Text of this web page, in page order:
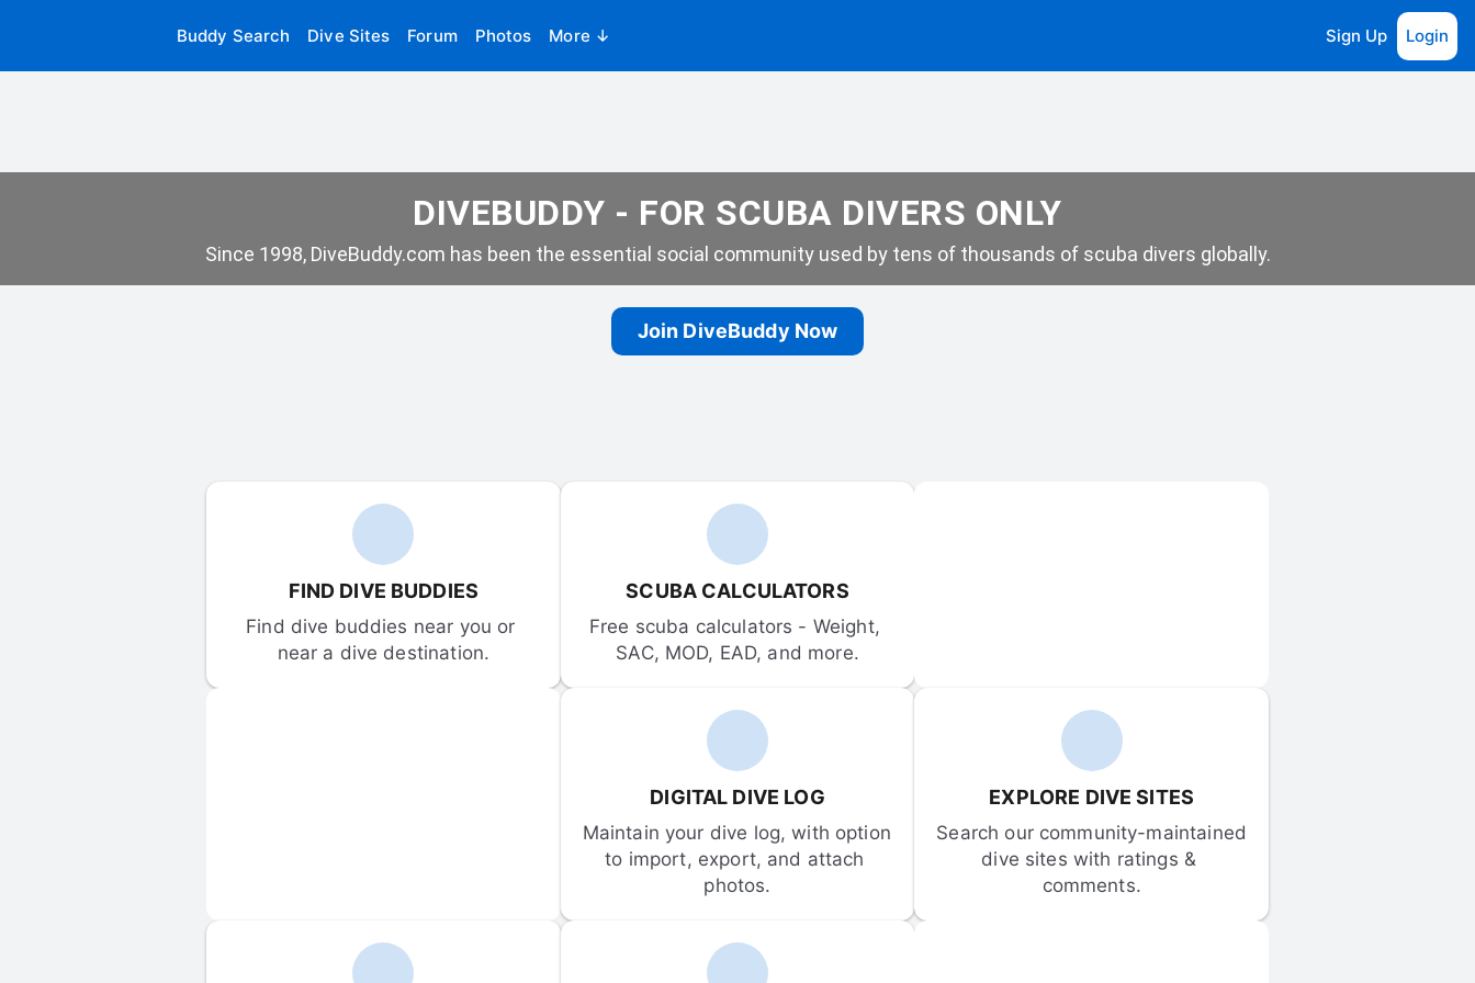
Buddy Search Dive Sites Forum Photos More ↓ Sign Up Login
DIVEBUDDY - FOR SCUBA DIVERS ONLY
Since 1998, DiveBuddy.com has been the essential social community used by tens of thousands of scuba divers globally.
Join DiveBuddy Now
FIND DIVE BUDDIES
Find dive buddies near you or
near a dive destination.
SCUBA CALCULATORS
Free scuba calculators - Weight,
SAC, MOD, EAD, and more.
DIGITAL DIVE LOG
Maintain your dive log, with option
to import, export, and attach
photos.
EXPLORE DIVE SITES
Search our community-maintained
dive sites with ratings &
comments.